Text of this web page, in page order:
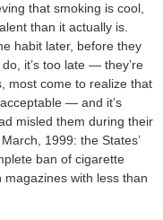
that smoking is cool,
than it actually is.
habit later, before they
it’s too late — they’re
most come to realize that
— and it’s
misled them during their
1999: the States’
ban of cigarette
with less than